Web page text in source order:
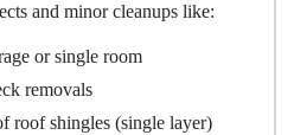
and minor cleanups like:
or single room
removals
roof shingles (single layer)